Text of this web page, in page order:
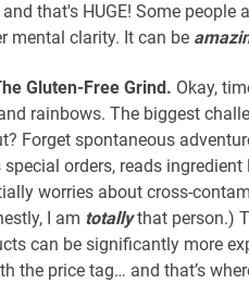
that's HUGE! Some people
mental clarity. It can be
Gluten-Free Grind. Okay,
rainbows. The biggest
Forget spontaneous
special orders, reads
worries about cross-
I am totallythat person.)
can be significantly more
the price tag… and that’s